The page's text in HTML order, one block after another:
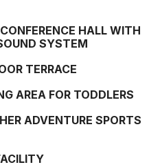
HALL WITH
SYSTEM
TERRACE
AREA FOR TODDLERS
ADVENTURE SPORTS